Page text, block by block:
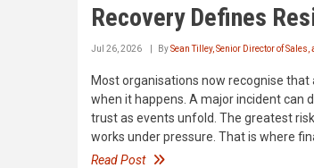
Recovery Defines
Jul 26, 2026 BySean Tilley, Senior Director of
Most organisations now recognise
when it happens. A major incident can
trust as events unfold. The greatest
works under pressure. That is where
Read Post